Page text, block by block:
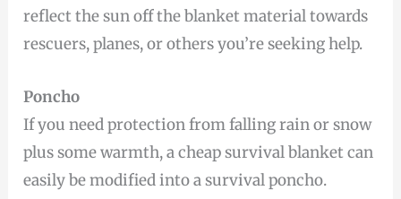
reflect the sun off the blanket material towards
rescuers, planes, or others you’re seeking help.
Poncho
If you need protection from falling rain or snow
plus some warmth, a cheap survival blanket can
easily be modified into a survival poncho.